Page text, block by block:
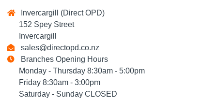
Invercargill (Direct OPD)
152 Spey Street
Invercargill
sales@directopd.co.nz
Branches Opening Hours
Monday - Thursday 8:30am - 5:00pm
Friday 8:30am - 3:00pm
Saturday - Sunday CLOSED